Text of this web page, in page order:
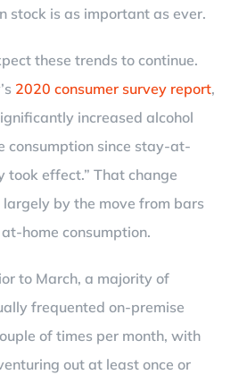
stock is as important as ever.
these trends to continue.
2020 consumer survey report,
increased alcohol
consumption since stay-at-
took effect.” That change
by the move from bars
home consumption.
to March, a majority of
frequented on-premise
of times per month, with
out at least once or